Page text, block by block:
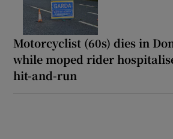
Motorcyclist (60s) dies in
while moped rider
hit-and-run